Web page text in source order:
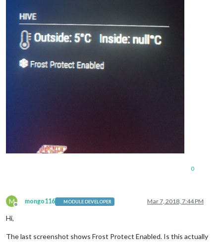
0
M
Offline
mongo116 MODULE DEVELOPER Mar 7, 2018, 7:44 PM
Hi,
The last screenshot shows Frost Protect Enabled. Is this actually